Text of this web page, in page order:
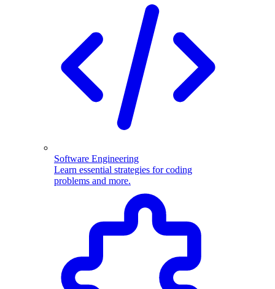
Software Engineering
Learn essential strategies for coding
problems and more.